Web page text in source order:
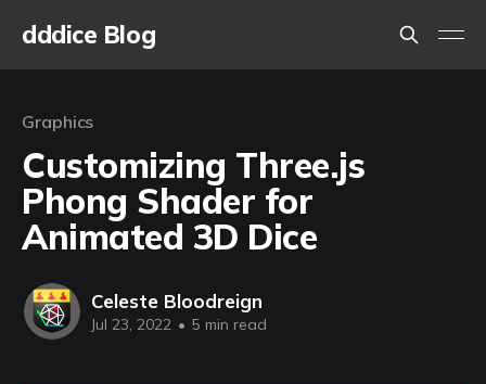
dddice Blog
Graphics
Customizing Three.js
Phong Shader for
Animated 3D Dice
Celeste Bloodreign
Jul 23, 2022 • 5 min read